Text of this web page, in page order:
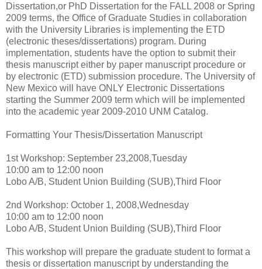
Dissertation,or PhD Dissertation for the FALL 2008 or Spring
2009 terms, the Office of Graduate Studies in collaboration
with the University Libraries is implementing the ETD
(electronic theses/dissertations) program. During
implementation, students have the option to submit their
thesis manuscript either by paper manuscript procedure or
by electronic (ETD) submission procedure. The University of
New Mexico will have ONLY Electronic Dissertations
starting the Summer 2009 term which will be implemented
into the academic year 2009-2010 UNM Catalog.
Formatting Your Thesis/Dissertation Manuscript
1st Workshop: September 23,2008,Tuesday
10:00 am to 12:00 noon
Lobo A/B, Student Union Building (SUB),Third Floor
2nd Workshop: October 1, 2008,Wednesday
10:00 am to 12:00 noon
Lobo A/B, Student Union Building (SUB),Third Floor
This workshop will prepare the graduate student to format a
thesis or dissertation manuscript by understanding the